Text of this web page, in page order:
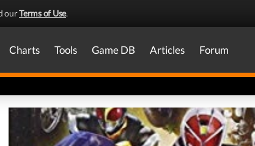
ourTerms of Use.
Charts Tools Game DB Articles Forum